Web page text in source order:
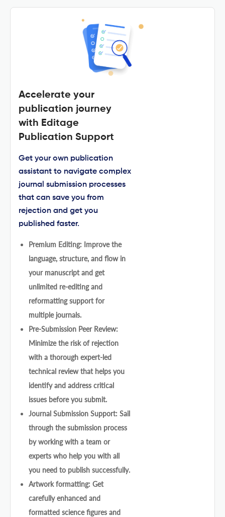
Accelerate your
publication journey
with Editage
Publication Support
Get your own publication
assistant to navigate complex
journal submission processes
that can save you from
rejection and get you
published faster.
Premium Editing: Improve the
language, structure, and flow in
your manuscript and get
unlimited re-editing and
reformatting support for
multiple journals.
Pre-Submission Peer Review:
Minimize the risk of rejection
with a thorough expert-led
technical review that helps you
identify and address critical
issues before you submit.
Journal Submission Support: Sail
through the submission process
by working with a team or
experts who help you with all
you need to publish successfully.
Artwork formatting: Get
carefully enhanced and
formatted science figures and